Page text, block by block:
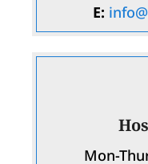
E:
Mon-